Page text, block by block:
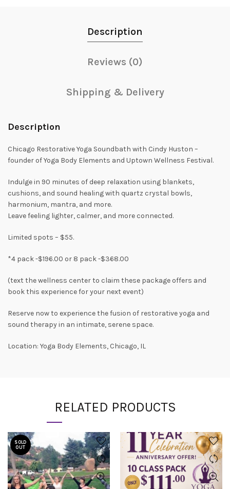
Description
Reviews (0)
Shipping & Delivery
Description
Chicago Restorative Yoga Soundbath with Cindy Huston –
founder of Yoga Body Elements and Uptown Wellness Festival.
Indulge in 90 minutes of deep relaxation using blankets,
cushions, and sound healing with quartz crystal bowls,
harmonium, mantra, and more.
Leave feeling lighter, calmer, and more connected.
Limited spots – $55.
*4 pack -$196.00 or 8 pack -$368.00
(text the wellness center to claim these package offers and
book this experience for your next event)
Reserve now to experience the fusion of restorative yoga and
sound therapy in an intimate, serene space.
Location: Yoga Body Elements, Chicago, IL
RELATED PRODUCTS
SOLD
OUT